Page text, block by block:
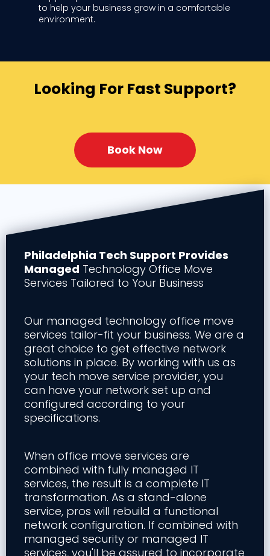
to help your business grow in a comfortable
environment.
Looking For Fast Support?
Book Now
Philadelphia Tech Support Provides
Managed Technology Office Move
Services Tailored to Your Business
Our managed technology office move
services tailor-fit your business. We are a
great choice to get effective network
solutions in place. By working with us as
your tech move service provider, you
can have your network set up and
configured according to your
specifications.
When office move services are
combined with fully managed IT
services, the result is a complete IT
transformation. As a stand-alone
service, pros will rebuild a functional
network configuration. If combined with
managed security or managed IT